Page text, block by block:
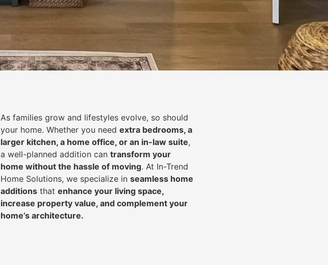
As families grow and lifestyles evolve, so should
your home. Whether you need extra bedrooms, a
larger kitchen, a home office, or an in-law suite,
a well-planned addition can transform your
home without the hassle of moving. At In-Trend
Home Solutions, we specialize in seamless home
additions that enhance your living space,
increase property value, and complement your
home’s architecture.